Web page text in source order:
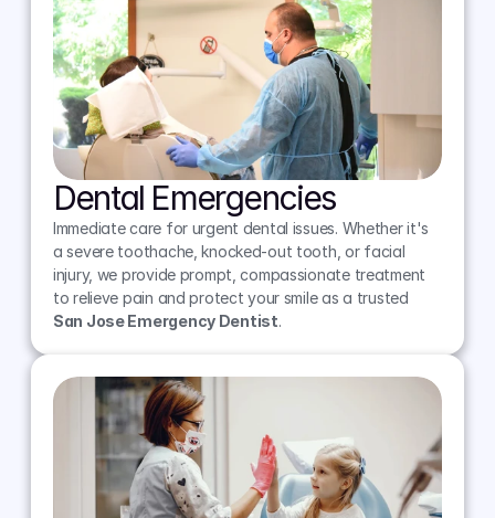
Dental Emergencies
Immediate care for urgent dental issues. Whether it's
a severe toothache, knocked-out tooth, or facial
injury, we provide prompt, compassionate treatment
San Jose Emergency Dentist.